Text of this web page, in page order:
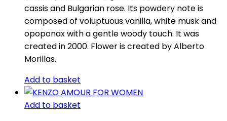
cassis and Bulgarian rose. Its powdery note is
composed of voluptuous vanilla, white musk and
opoponax with a gentle woody touch. It was
created in 2000. Flower is created by Alberto
Morillas.
Add to basket
Add to basket